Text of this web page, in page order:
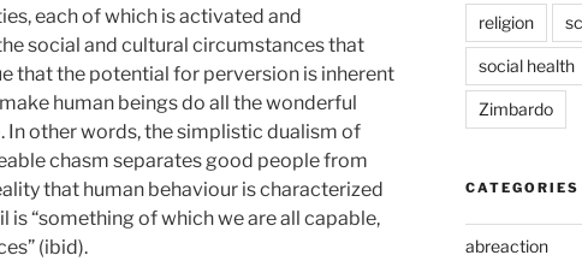
each of which is activated and
social and cultural circumstances that
that the potential for perversion is inherent
human beings do all the wonderful
In other words, the simplistic dualism of
chasm separates good people from
that human behaviour is characterized
is “something of which we are all capable,
(ibid).
religion
social health
Zimbardo
CATEGORIES
abreaction